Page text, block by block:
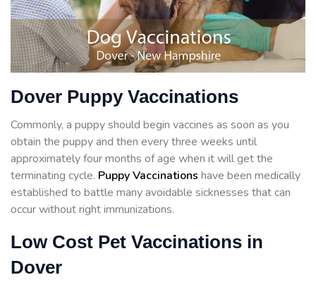
Dover Puppy Vaccinations
Commonly, a puppy should begin vaccines as soon as you
obtain the puppy and then every three weeks until
approximately four months of age when it will get the
terminating cycle. Puppy Vaccinations have been medically
established to battle many avoidable sicknesses that can
occur without right immunizations.
Low Cost Pet Vaccinations in
Dover